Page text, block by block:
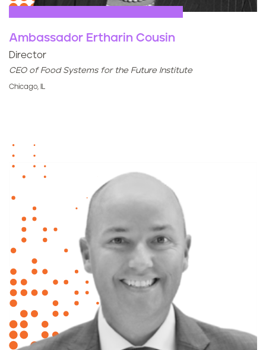
Ambassador Ertharin Cousin
Director
CEO of Food Systems for the Future Institute
Chicago, IL